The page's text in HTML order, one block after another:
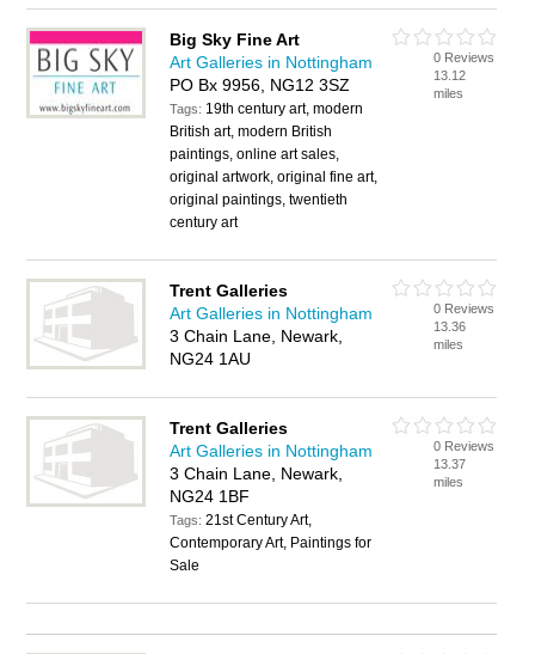
Big Sky Fine Art
Art Galleries in Nottingham
PO Bx 9956, NG12 3SZ
Tags: 19th century art, modern
British art, modern British
paintings, online art sales,
original artwork, original fine art,
original paintings, twentieth
century art
0 Reviews
13.12
miles
Trent Galleries
Art Galleries in Nottingham
3 Chain Lane, Newark,
NG24 1AU
0 Reviews
13.36
miles
Trent Galleries
Art Galleries in Nottingham
3 Chain Lane, Newark,
NG24 1BF
Tags:21st Century Art,
Contemporary Art, Paintings for
Sale
0 Reviews
13.37
miles